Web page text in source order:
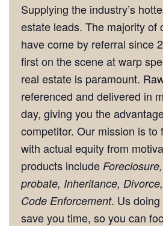
Supplying the industry’s
estate leads. The majority of
have come by referral since
first on the scene at warp
real estate is paramount.
referenced and delivered in
day, giving you the
competitor. Our mission is to
with actual equity from
products include
probate, Inheritance,
Code Enforcement. Us
save you time, so you can